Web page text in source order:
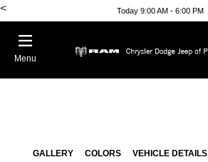
< Today 9:00 AM - 6:00 PM
Menu
GALLERY COLORS VEHICLE DETAILS